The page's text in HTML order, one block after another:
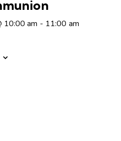
10:00 am - 11:00 am